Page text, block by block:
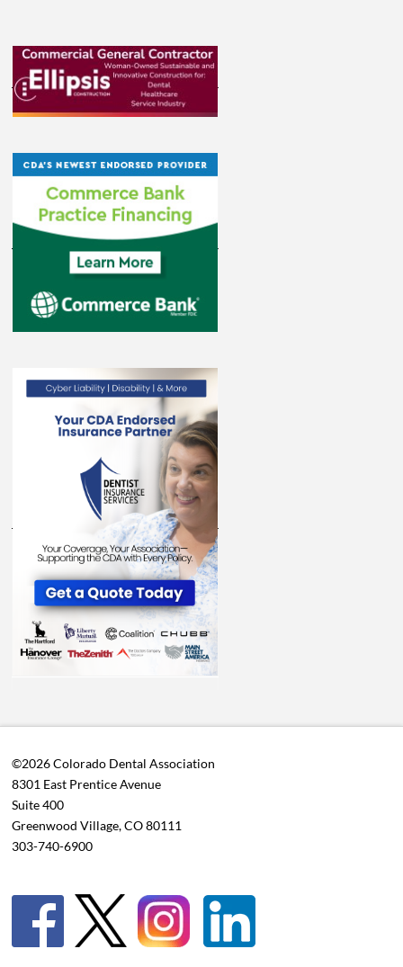
©2026 Colorado Dental Association
8301 East Prentice Avenue
Suite 400
Greenwood Village, CO 80111
303-740-6900